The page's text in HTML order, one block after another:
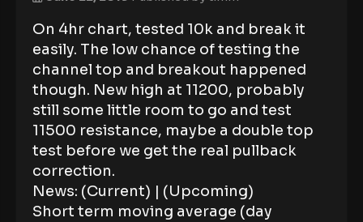
On 4hr chart, tested 10k and break it
easily. The low chance of testing the
channel top and breakout happened
though. New high at 11200, probably
still some little room to go and test
11500 resistance, maybe a double top
test before we get the real pullback
correction.
News: (Current) | (Upcoming)
Short term moving average (day